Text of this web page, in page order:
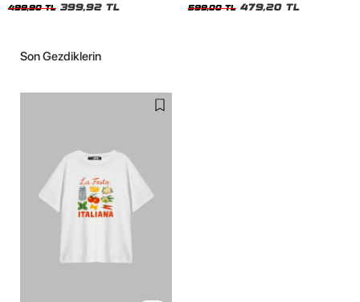
499,90 TL 399,92 TL 599,00 TL 479,20 TL
Son Gezdiklerin